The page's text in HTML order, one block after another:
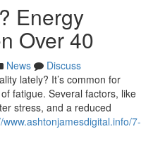
Energy
Over 40
News
Discuss
lately? It’s common for
fatigue. Several factors, like
stress, and a reduced
www.ashtonjamesdigital.info/7-